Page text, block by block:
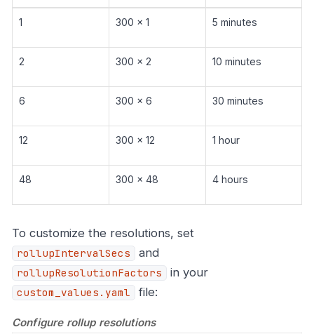
1 300 x 1 5 minutes
2 300 x 2 10 minutes
6 300 x 6 30 minutes
12 300 x 12 1 hour
48 300 x 48 4 hours
To customize the resolutions, set
rollupIntervalSecs and
rollupResolutionFactors in your
custom_values.yaml file:
Configure rollup resolutions